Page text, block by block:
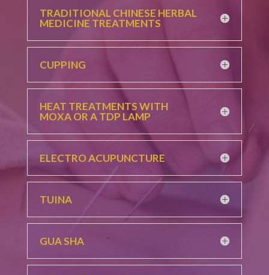
TRADITIONAL CHINESE HERBAL
MEDICINE TREATMENTS
CUPPING
HEAT TREATMENTS WITH
MOXA OR A TDP LAMP
ELECTRO ACUPUNCTURE
TUINA
GUA SHA